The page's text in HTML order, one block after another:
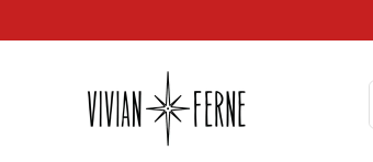
Skip to content